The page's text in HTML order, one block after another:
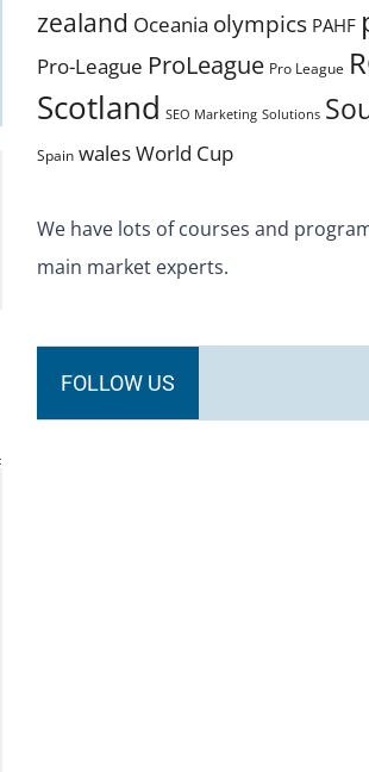
zealand Oceania olympics PAHF
Pro-League ProLeague Pro League
Scotland SEO Marketing Solutions
Spain walesWorld Cup
We have lots of courses and
main market experts.
FOLLOW US